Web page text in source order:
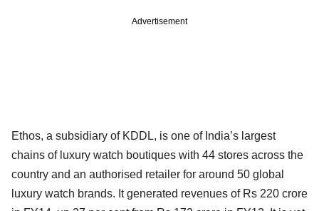
Advertisement
Ethos, a subsidiary of KDDL, is one of India’s largest
chains of luxury watch boutiques with 44 stores across the
country and an authorised retailer for around 50 global
luxury watch brands. It generated revenues of Rs 220 crore